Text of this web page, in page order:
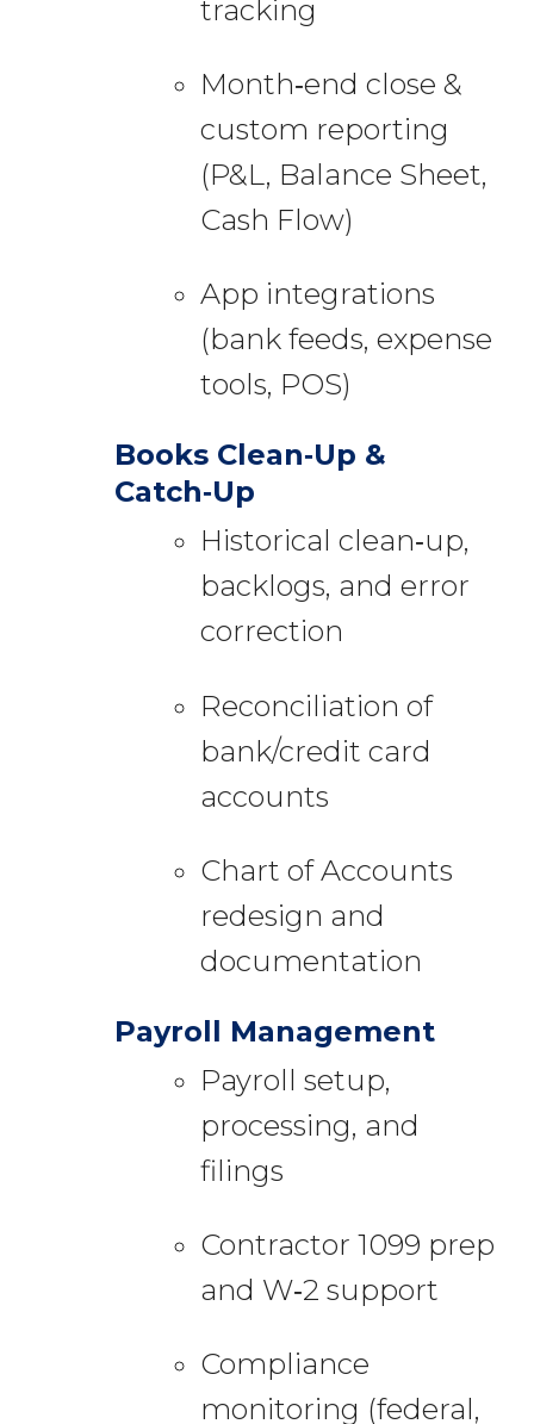
tracking
Month‑end close &
custom reporting
(P&L, Balance Sheet,
Cash Flow)
App integrations
(bank feeds, expense
tools, POS)
Books Clean‑Up &
Catch‑Up
Historical clean‑up,
backlogs, and error
correction
Reconciliation of
bank/credit card
accounts
Chart of Accounts
redesign and
documentation
Payroll Management
Payroll setup,
processing, and
filings
Contractor 1099 prep
and W‑2 support
Compliance
monitoring (federal,